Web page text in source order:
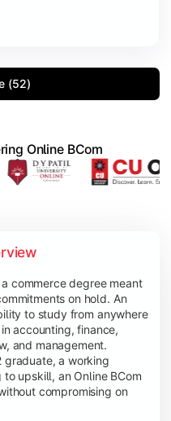
(52)
Online BCom
commerce degree meant
on hold. An
to study from anywhere
accounting, finance,
and management.
graduate, a working
upskill, an Online BCom
compromising on